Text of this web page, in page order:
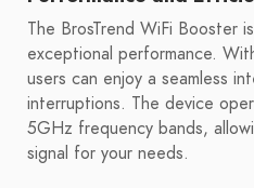
The BrosTrend WiFi Booster
exceptional performance.
users can enjoy a seamless
interruptions. The device
5GHz frequency bands,
signal for your needs.